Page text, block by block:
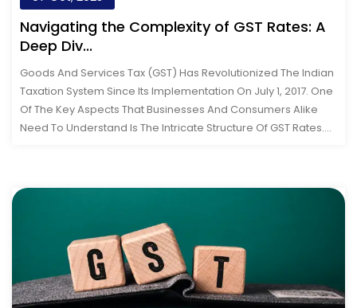
Navigating the Complexity of GST Rates: A
Deep Div...
Goods And Services Tax (GST) Has Revolutionized The Indian
Taxation System Since Its Implementation On July 1, 2017. One
Of The Key Aspects That Businesses And Consumers Alike
Need To Understand Is The Intricate Structure Of GST Rates.